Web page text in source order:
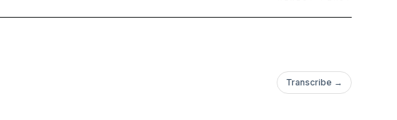
Transcribe →